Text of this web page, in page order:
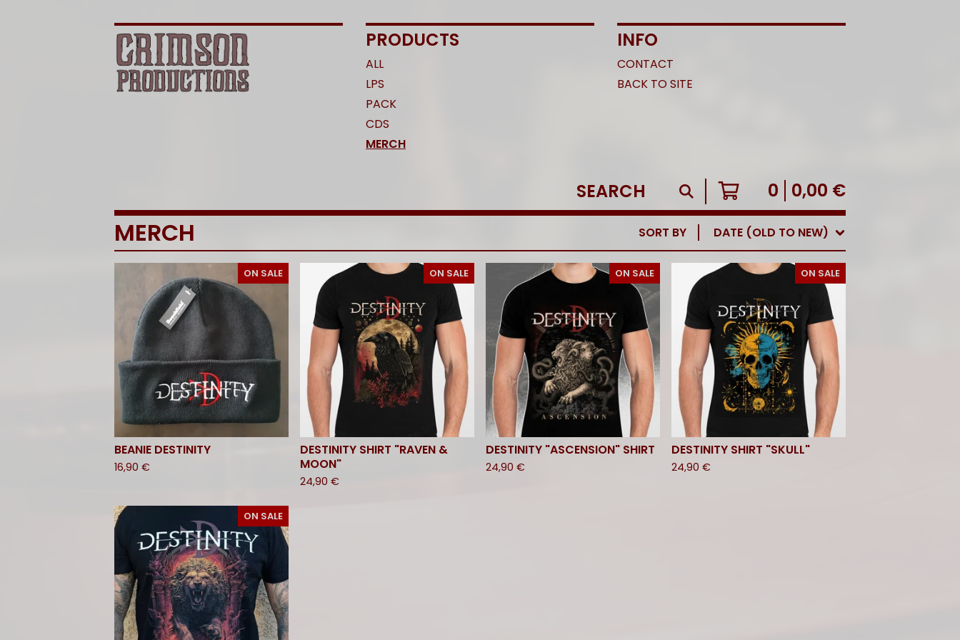
PRODUCTS
ALL
LPS
PACK
CDS
MERCH
INFO
CONTACT
BACK TO SITE
SEARCH
0 0,00 €
MERCH SORT BY DATE (OLD TO NEW)
ON SALE
BEANIE DESTINITY
16,90 €
ON SALE
DESTINITY SHIRT "RAVEN &
MOON"
24,90 €
ON SALE
DESTINITY "ASCENSION" SHIRT
24,90 €
ON SALE
DESTINITY SHIRT "SKULL"
24,90 €
ON SALE